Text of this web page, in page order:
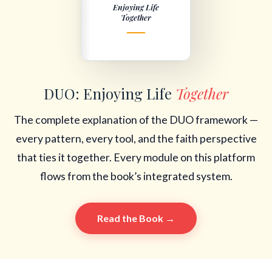
Enjoying Life
Together
DUO: Enjoying Life Together
The complete explanation of the DUO framework —
every pattern, every tool, and the faith perspective
that ties it together. Every module on this platform
flows from the book’s integrated system.
Read the Book →